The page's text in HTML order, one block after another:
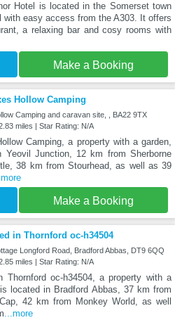
Hotel is located in the Somerset town
with easy access from the A303. It offers
a relaxing bar and cosy rooms with
Make a Booking
Hollow Camping
Camping and caravan site, , BA22 9TX
miles | Star Rating: N/A
Camping, a property with a garden,
Yeovil Junction, 12 km from Sherborne
38 km from Stourhead, as well as 39
Make a Booking
in Thornford oc-h34504
Longford Road, Bradford Abbas, DT9 6QQ
miles | Star Rating: N/A
Thornford oc-h34504, a property with a
located in Bradford Abbas, 37 km from
42 km from Monkey World, as well
...more